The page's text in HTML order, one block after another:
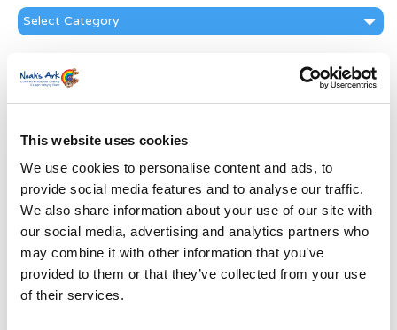
This website uses cookies
We use cookies to personalise content and ads, to
provide social media features and to analyse our traffic.
We also share information about your use of our site with
our social media, advertising and analytics partners who
may combine it with other information that you’ve
provided to them or that they’ve collected from your use
of their services.
Categories
News Archive
Subscribe by Post
First Name*
Last Name*
Address